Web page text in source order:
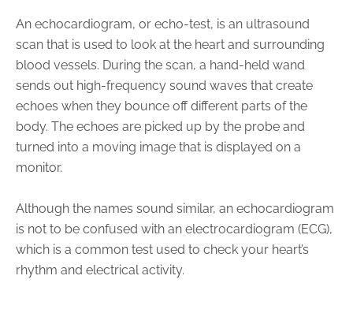
PARTNER SOLUTIONS
Joint Ventures
Interim & Mobile Solutions
Managed Services
Oncology Services
AKUMIN AXIS
About Akumin AXIS
An echocardiogram, or echo-test, is an ultrasound
scan that is used to look at the heart and surrounding
blood vessels. During the scan, a hand-held wand
sends out high-frequency sound waves that create
echoes when they bounce off different parts of the
body. The echoes are picked up by the probe and
turned into a moving image that is displayed on a
monitor.
Although the names sound similar, an echocardiogram
is not to be confused with an electrocardiogram (ECG),
which is a common test used to check your heart’s
rhythm and electrical activity.